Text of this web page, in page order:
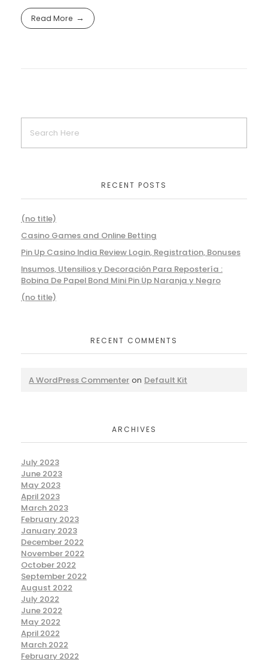
Read More
RECENT POSTS
(no title)
Casino Games and Online Betting
Pin Up Casino India Review Login, Registration, Bonuses
Insumos, Utensilios y Decoración Para Repostería :
Bobina De Papel Bond Mini Pin Up Naranja y Negro
(no title)
RECENT COMMENTS
A WordPress Commenter on Default Kit
ARCHIVES
July 2023
June 2023
May 2023
April 2023
March 2023
February 2023
January 2023
December 2022
November 2022
October 2022
September 2022
August 2022
July 2022
June 2022
May 2022
April 2022
March 2022
February 2022